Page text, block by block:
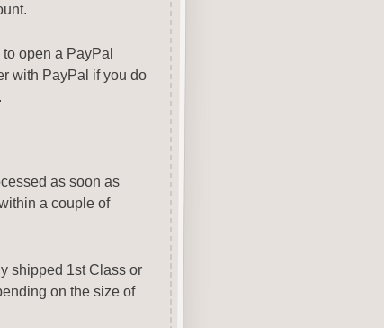
open a PayPal
with PayPal if you do
as soon as
a couple of
shipped 1st Class or
on the size of